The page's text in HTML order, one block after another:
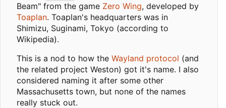
Beam" from the game Zero Wing, developed by
Toaplan. Toaplan's headquarters was in
Shimizu, Suginami, Tokyo (according to
Wikipedia).
This is a nod to how the Wayland protocol (and
the related project Weston) got it's name. I also
considered naming it after some other
Massachusetts town, but none of the names
really stuck out.